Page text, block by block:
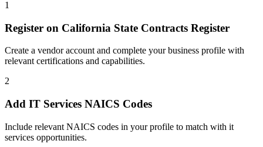
1
Register on California State Contracts Register
Create a vendor account and complete your business profile with
relevant certifications and capabilities.
2
Add IT Services NAICS Codes
Include relevant NAICS codes in your profile to match with it
services opportunities.